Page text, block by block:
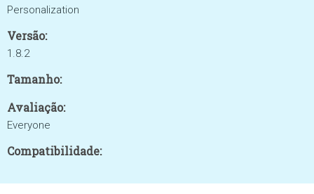
Personalization
Versão:
1.8.2
Tamanho:
Avaliação:
Everyone
Compatibilidade: